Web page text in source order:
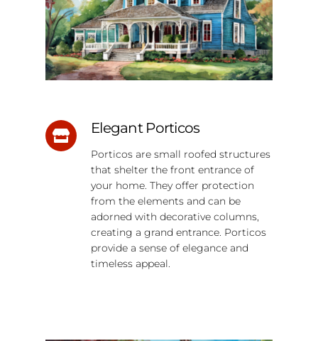
Elegant Porticos
Porticos are small roofed structures
that shelter the front entrance of
your home. They offer protection
from the elements and can be
adorned with decorative columns,
creating a grand entrance. Porticos
provide a sense of elegance and
timeless appeal.